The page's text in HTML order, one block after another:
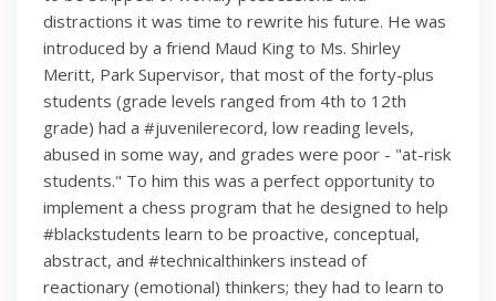
distractions it was time to rewrite his future. He was
introduced by a friend Maud King to Ms. Shirley
Meritt, Park Supervisor, that most of the forty-plus
students (grade levels ranged from 4th to 12th
grade) had a #juvenilerecord, low reading levels,
abused in some way, and grades were poor - "at-risk
students." To him this was a perfect opportunity to
implement a chess program that he designed to help
#blackstudents learn to be proactive, conceptual,
abstract, and #technicalthinkers instead of
reactionary (emotional) thinkers; they had to learn to